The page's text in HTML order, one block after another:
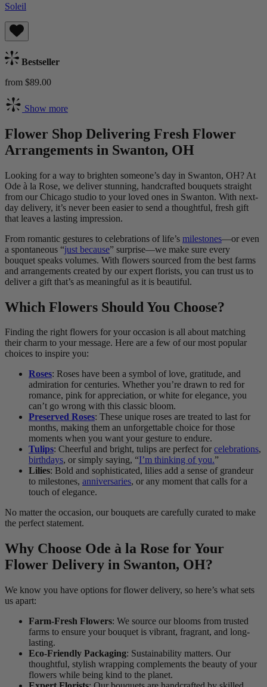
Soleil
Bestseller
from $89.00
Show more
Flower Shop Delivering Fresh Flower
Arrangements in Swanton, OH
Looking for a way to brighten someone’s day in Swanton, OH? At
Ode à la Rose, we deliver stunning, handcrafted bouquets straight
from our Chicago studio to your loved ones in Swanton. With next-
day delivery, it’s never been easier to send a thoughtful, fresh gift
that leaves a lasting impression.
From romantic gestures to celebrations of life’s milestones—or even
a spontaneous “just because” surprise—we make sure every
bouquet speaks volumes. With flowers sourced from the best farms
and arrangements created by our expert florists, you can trust us to
deliver a gift that’s as meaningful as it is beautiful.
Which Flowers Should You Choose?
Finding the right flowers for your occasion is all about matching
their charm to your message. Here are a few of our most popular
choices to inspire you:
Roses: Roses have been a symbol of love, gratitude, and
admiration for centuries. Whether you’re drawn to red for
romance, pink for appreciation, or white for elegance, you
can’t go wrong with this classic bloom.
Preserved Roses: These unique roses are treated to last for
months, making them an unforgettable choice for those
moments when you want your gesture to endure.
Tulips: Cheerful and bright, tulips are perfect for celebrations,
birthdays, or simply saying, “I’m thinking of you.”
Lilies: Bold and sophisticated, lilies add a sense of grandeur
to milestones, anniversaries, or any moment that calls for a
touch of elegance.
No matter the occasion, our bouquets are carefully curated to make
the perfect statement.
Why Choose Ode à la Rose for Your
Flower Delivery in Swanton, OH?
We know you have options for flower delivery, so here’s what sets
us apart:
Farm-Fresh Flowers: We source our blooms from trusted
farms to ensure your bouquet is vibrant, fragrant, and long-
lasting.
Eco-Friendly Packaging: Sustainability matters. Our
thoughtful, stylish wrapping complements the beauty of your
flowers while being kind to the planet.